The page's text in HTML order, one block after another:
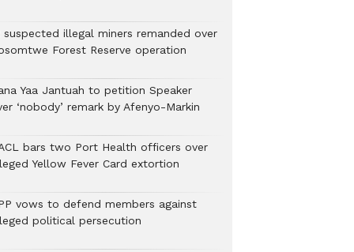
suspected illegal miners remanded over
Forest Reserve operation
Yaa Jantuah to petition Speaker
‘nobody’ remark by Afenyo-Markin
bars two Port Health officers over
Yellow Fever Card extortion
vows to defend members against
political persecution